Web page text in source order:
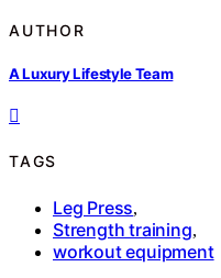
AUTHOR
A Luxury Lifestyle Team
TAGS
Leg Press,
Strength training,
workout equipment